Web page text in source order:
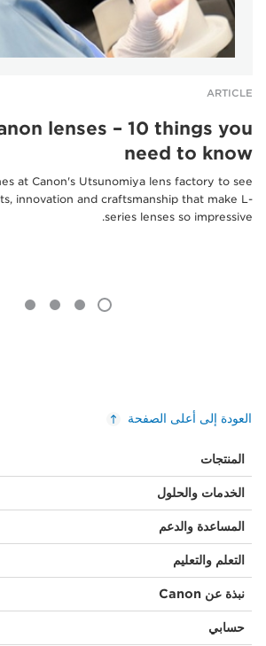
ARTICLE
lenses – 10 things you
need to know
at Canon's Utsunomiya lens factory to see
innovation and craftsmanship that make L-
series lenses so impressive.
العودة إلى أعلى الصفحة
المنتجات
الخدمات والحلول
المساعدة والدعم
التعلم والتعليم
نبذة عن Canon
حسابي